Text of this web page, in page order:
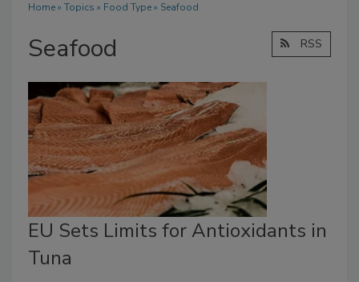
Home» Topics » Food Type» Seafood
Seafood RSS
EU Sets Limits for Antioxidants in
Tuna